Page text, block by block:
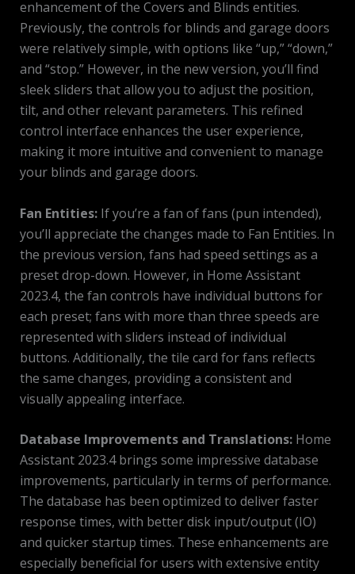
enhancement of the Covers and Blinds entities.
Previously, the controls for blinds and garage doors
were relatively simple, with options like “up,” “down,”
and “stop.” However, in the new version, you’ll find
sleek sliders that allow you to adjust the position,
tilt, and other relevant parameters. This refined
control interface enhances the user experience,
making it more intuitive and convenient to manage
your blinds and garage doors.
Fan Entities: If you’re a fan of fans (pun intended),
you’ll appreciate the changes made to Fan Entities. In
the previous version, fans had speed settings as a
preset drop-down. However, in Home Assistant
2023.4, the fan controls have individual buttons for
each preset; fans with more than three speeds are
represented with sliders instead of individual
buttons. Additionally, the tile card for fans reflects
the same changes, providing a consistent and
visually appealing interface.
Database Improvements and Translations: Home
Assistant 2023.4 brings some impressive database
improvements, particularly in terms of performance.
The database has been optimized to deliver faster
response times, with better disk input/output (IO)
and quicker startup times. These enhancements are
especially beneficial for users with extensive entity